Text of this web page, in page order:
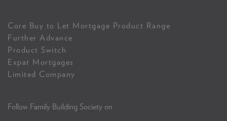
Core Buy to Let Mortgage Product Range
Further Advance
Product Switch
Expat Mortgages
Limited Company
Follow Family Building Society on